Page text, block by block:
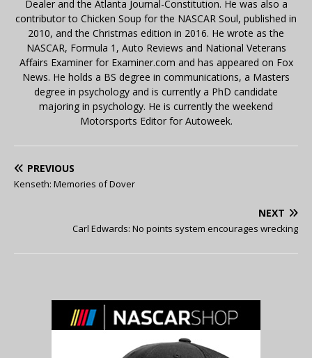
Dealer and the Atlanta Journal-Constitution. He was also a
contributor to Chicken Soup for the NASCAR Soul, published in
2010, and the Christmas edition in 2016. He wrote as the
NASCAR, Formula 1, Auto Reviews and National Veterans
Affairs Examiner for Examiner.com and has appeared on Fox
News. He holds a BS degree in communications, a Masters
degree in psychology and is currently a PhD candidate
majoring in psychology. He is currently the weekend
Motorsports Editor for Autoweek.
PREVIOUS
Kenseth: Memories of Dover
NEXT
Carl Edwards: No points system encourages wrecking